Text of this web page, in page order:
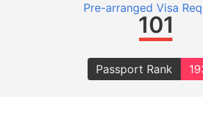
Pre-arranged Visa
101
Passport Rank